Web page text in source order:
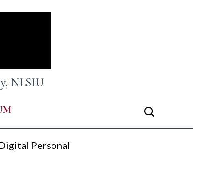
NLSIU
Personal